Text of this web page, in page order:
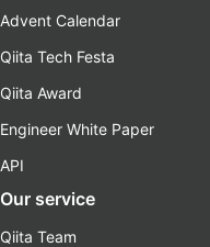
Advent Calendar
Qiita Tech Festa
Qiita Award
Engineer White Paper
API
Our service
Qiita Team